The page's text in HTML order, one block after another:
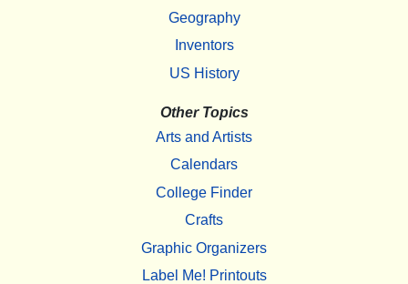
Geography
Inventors
US History
Other Topics
Arts and Artists
Calendars
College Finder
Crafts
Graphic Organizers
Label Me! Printouts